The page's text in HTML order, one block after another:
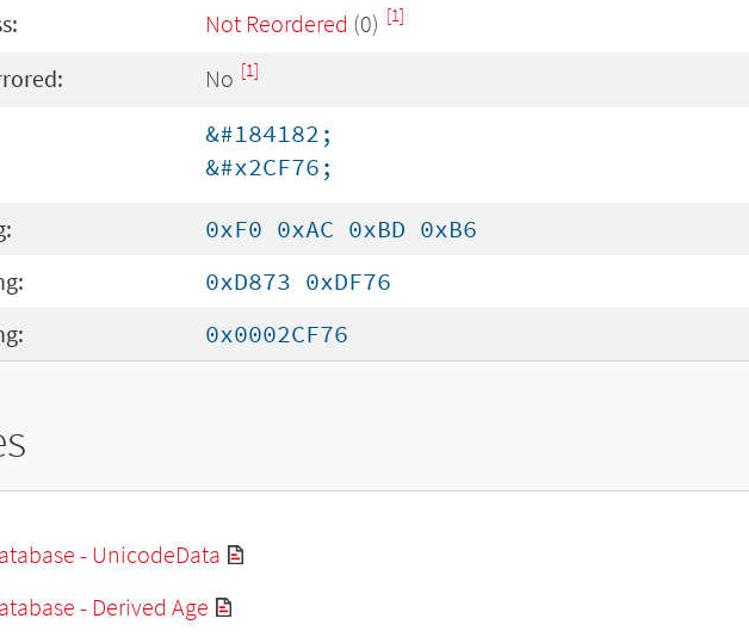
Not Reordered (0) [1]
No [1]
&#184182;
&#x2CF76;
0xF0 0xAC 0xBD 0xB6
0xD873 0xDF76
0x0002CF76
- UnicodeData
- Derived Age